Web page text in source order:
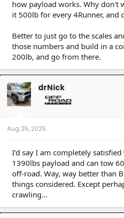
how payload works. Why don't
it 500lb for every 4Runner, and
Better to just go to the scales
those numbers and build in a
200lb, and go from there.
drNick
Aug 25, 2025
I’d say I am completely
1390lbs payload and can tow
off-road. Way, way better than
things considered. Except
crawling…